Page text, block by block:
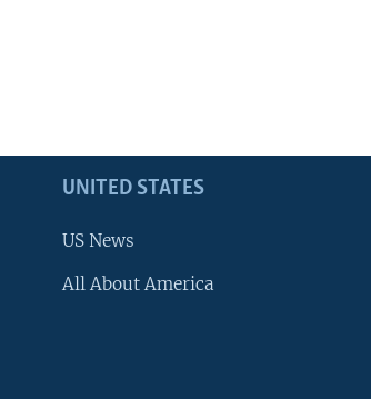
UNITED STATES
US News
All About America